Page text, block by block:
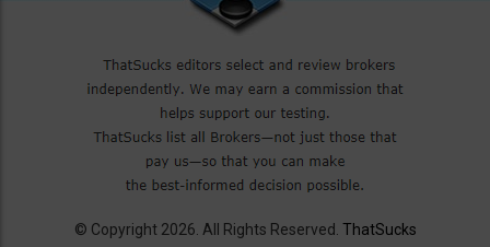
© Copyright 2026. All Rights Reserved. ThatSucks